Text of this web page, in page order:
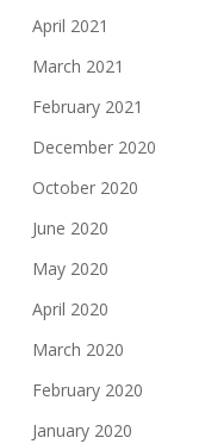
April 2021
March 2021
February 2021
December 2020
October 2020
June 2020
May 2020
April 2020
March 2020
February 2020
January 2020